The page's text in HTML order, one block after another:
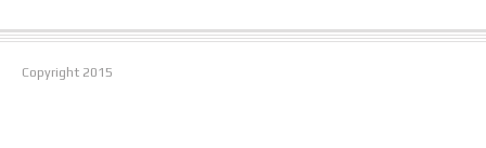
Copyright 2015